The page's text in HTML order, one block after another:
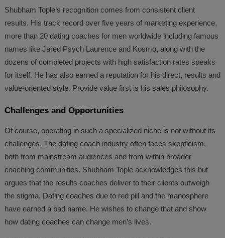
Shubham Tople’s recognition comes from consistent client
results. His track record over five years of marketing experience,
more than 20 dating coaches for men worldwide including famous
names like Jared Psych Laurence and Kosmo, along with the
dozens of completed projects with high satisfaction rates speaks
for itself. He has also earned a reputation for his direct, results and
value-oriented style. Provide value first is his sales philosophy.
Challenges and Opportunities
Of course, operating in such a specialized niche is not without its
challenges. The dating coach industry often faces skepticism,
both from mainstream audiences and from within broader
coaching communities. Shubham Tople acknowledges this but
argues that the results coaches deliver to their clients outweigh
the stigma. Dating coaches due to red pill and the manosphere
have earned a bad name. He wishes to change that and show
how dating coaches can change men’s lives.